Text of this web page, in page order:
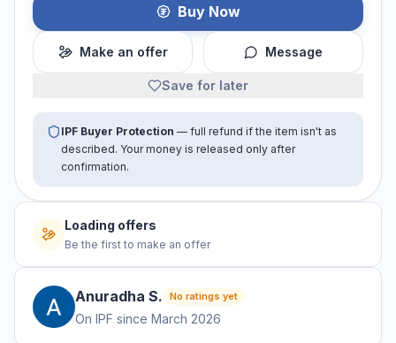
Buy Now
Make an offer Message
Save for later
IPF Buyer Protection — full refund if the item isn't as
described. Your money is released only after
confirmation.
Loading offers
Be the first to make an offer
Anuradha S. No ratings yet
On IPF since March 2026